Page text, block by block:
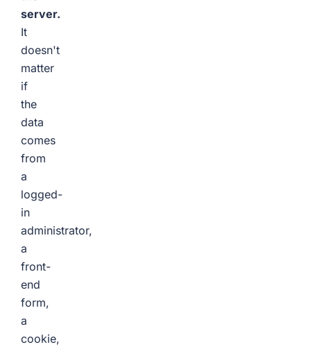
server.
It
doesn't
matter
if
the
data
comes
from
a
logged-
in
administrator,
a
front-
end
form,
a
cookie,